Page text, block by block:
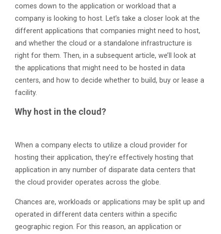
comes down to the application or workload that a
company is looking to host. Let’s take a closer look at the
different applications that companies might need to host,
and whether the cloud or a standalone infrastructure is
right for them. Then, in a subsequent article, we’ll look at
the applications that might need to be hosted in data
centers, and how to decide whether to build, buy or lease a
facility.
Why host in the cloud?
When a company elects to utilize a cloud provider for
hosting their application, they’re effectively hosting that
application in any number of disparate data centers that
the cloud provider operates across the globe.
Chances are, workloads or applications may be split up and
operated in different data centers within a specific
geographic region. For this reason, an application or